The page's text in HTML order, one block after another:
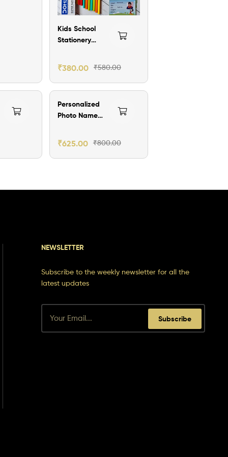
Kids School
Stationery
Photo Labels
₹580.00
₹380.00
₹175.00 Off
Personalized
Photo Name
Aluminum
Water Bottle
₹800.00
₹625.00
NEWSLETTER
Subscribe to the weekly newsletter for all the
latest updates
Subscribe